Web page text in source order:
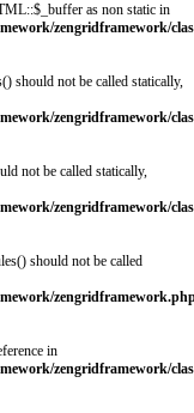
as non static in
zengridframework/
should not be called statically,
zengridframework/
not be called statically,
zengridframework/
should not be called
in
zengridframework/